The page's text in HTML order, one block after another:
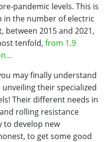
pandemic levels. This is
in the number of electric
between 2015 and 2021,
tenfold, from 1.9
may finally understand
their specialized
Their different needs in
rolling resistance
to develop new
to get some good